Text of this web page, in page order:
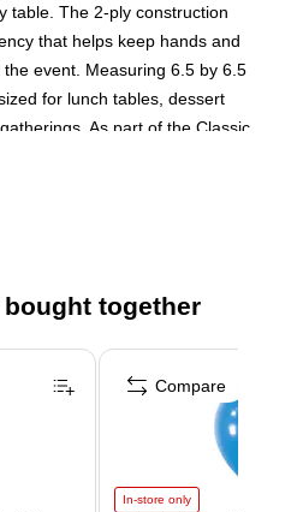
table. The 2-ply construction
that helps keep hands and
event. Measuring 6.5 by 6.5
for lunch tables, dessert
As part of the Classic
2-ply paper.
together
In-store only
Compare